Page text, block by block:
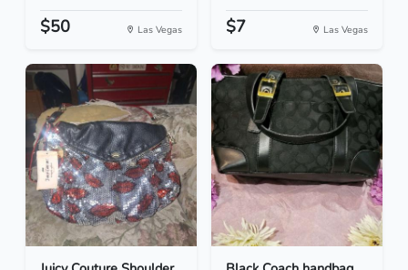
$50 Las Vegas $7 Las Vegas